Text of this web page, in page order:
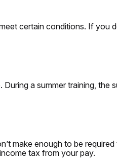
certain conditions. If you
a summer training, the
make enough to be
tax from your pay.